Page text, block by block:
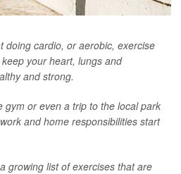
doing cardio, or aerobic, exercise
your heart, lungs and
and strong.
gym or even a trip to the local park
and home responsibilities start
growing list of exercises that are